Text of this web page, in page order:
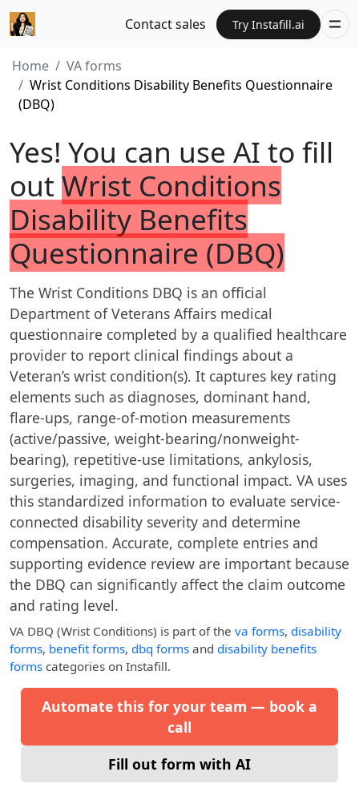
Contact sales Try Instafill.ai
Home
VA forms
Wrist Conditions Disability Benefits Questionnaire
(DBQ)
Yes! You can use AI to fill
out Wrist Conditions
Disability Benefits
Questionnaire (DBQ)
The Wrist Conditions DBQ is an official
Department of Veterans Affairs medical
questionnaire completed by a qualified healthcare
provider to report clinical findings about a
Veteran’s wrist condition(s). It captures key rating
elements such as diagnoses, dominant hand,
flare-ups, range-of-motion measurements
(active/passive, weight-bearing/nonweight-
bearing), repetitive-use limitations, ankylosis,
surgeries, imaging, and functional impact. VA uses
this standardized information to evaluate service-
connected disability severity and determine
compensation. Accurate, complete entries and
supporting evidence review are important because
the DBQ can significantly affect the claim outcome
and rating level.
VA DBQ (Wrist Conditions) is part of the va forms, disability
forms, benefit forms, dbq forms and disability benefits
forms categories on Instafill.
Automate this for your team — book a
call
Fill out form with AI